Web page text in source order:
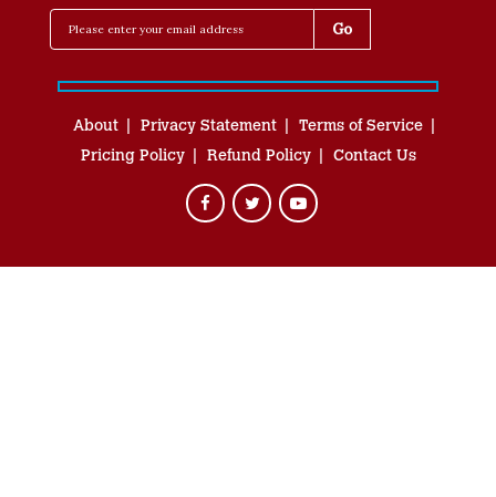
About Privacy Statement
Terms of Service
Pricing Policy
Refund Policy Contact Us